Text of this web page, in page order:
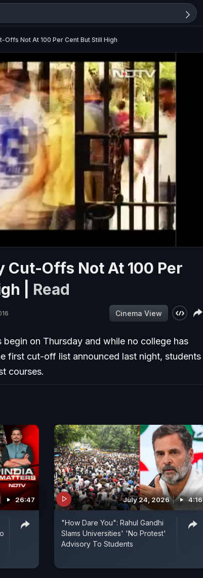
Offs Not At 100 Per Cent But Still High
Cut-Offs Not At 100 Per
| Read
Cinema View
begin on Thursday and while no college has
first cut-off list announced last night, students
courses.
26:47 July 24, 2026 4:16
"How Dare You": Rahul Gandhi
Slams Universities' 'No Protest'
Advisory To Students